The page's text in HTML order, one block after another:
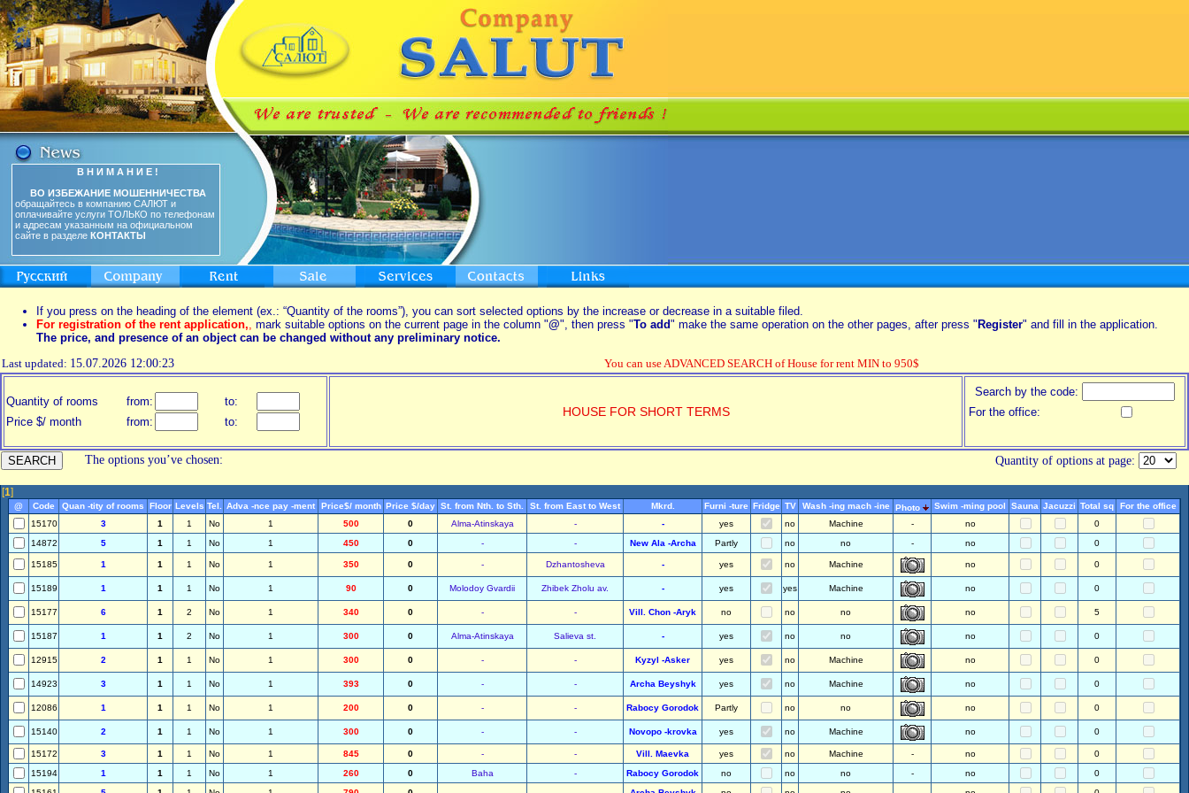
В Н И М А Н И Е !
ВО ИЗБЕЖАНИЕ МОШЕННИЧЕСТВА
обращайтесь в компанию САЛЮТ и
оплачивайте услуги ТОЛЬКО по телефонам
и адресам указанным на официальном
сайте в разделе КОНТАКТЫ
If you press on the heading of the element (ex.: “Quantity of the rooms”), you can sort selected options by the increase or decrease in a suitable filed.
For registration of the rent application,, mark suitable options on the current page in the column "@", then press "To add" make the same operation on the other pages, after press " Register" and fill in the application.
The price, and presence of an object can be changed without any preliminary notice.
Last updated: 15.07.2026 12:00:23 You can use ADVANCED SEARCH of House for rent MIN to 950$
Quantity of rooms from:
to:
Price $/ month
from: to:
HOUSE FOR SHORT TERMS
Search by the code:
For the office:
The options you’ve chosen: Quantity of options at page:
[1]
@ Code Quan -tity of rooms Floor Levels Tel. Adva -nce pay -ment Price$/ month Price $/day St. from Nth. to Sth. St. from East to West Mkrd. Furni -ture Fridge TV Wash -ing mach -ine Photo Swim -ming pool Sauna Jacuzzi Total sq
For the office
15170
3 1 1 No 1 500 0 Alma-Atinskaya - - yes no Machine - no
0
14872
5 1 1 No 1 450 0 - - New Ala -Archa Partly no no - no 0
15185 1 1 1 No 1 350 0 - Dzhantosheva - yes no Machine no 0
15189 1 1 1 No 1 90 0 Molodoy Gvardii Zhibek Zholu av. - yes yes Machine no 0
15177 6 1 2 No 1 340 0 - - Vill. Chon -Aryk no no no no 5
15187 1 1 2 No 1 300 0 Alma-Atinskaya Salieva st. - yes no no no 0
12915 2 1 1 No 1 300 0 - - Kyzyl -Asker yes no Machine no 0
14923 3 1 1 No 1 393 0 - - Archa Beyshyk yes no Machine no 0
12086 1 1 1 No 1 200 0 - - Rabocy Gorodok Partly no no no 0
15140 2 1 1 No 1 300 0 - - Novopo -krovka yes no Machine no 0
15172 3 1 1 No 1 845 0 - - Vill. Maevka yes no Machine - no
0
15194
1 1 1 No 1 260 0 Baha - Rabocy Gorodok no no no - no
0